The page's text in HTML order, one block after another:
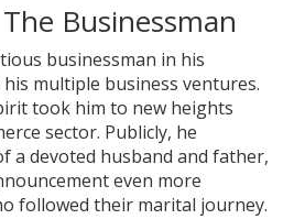
Businessman
businessman in his
multiple business ventures.
took him to new heights
sector. Publicly, he
a devoted husband and father,
even more
followed their marital journey.